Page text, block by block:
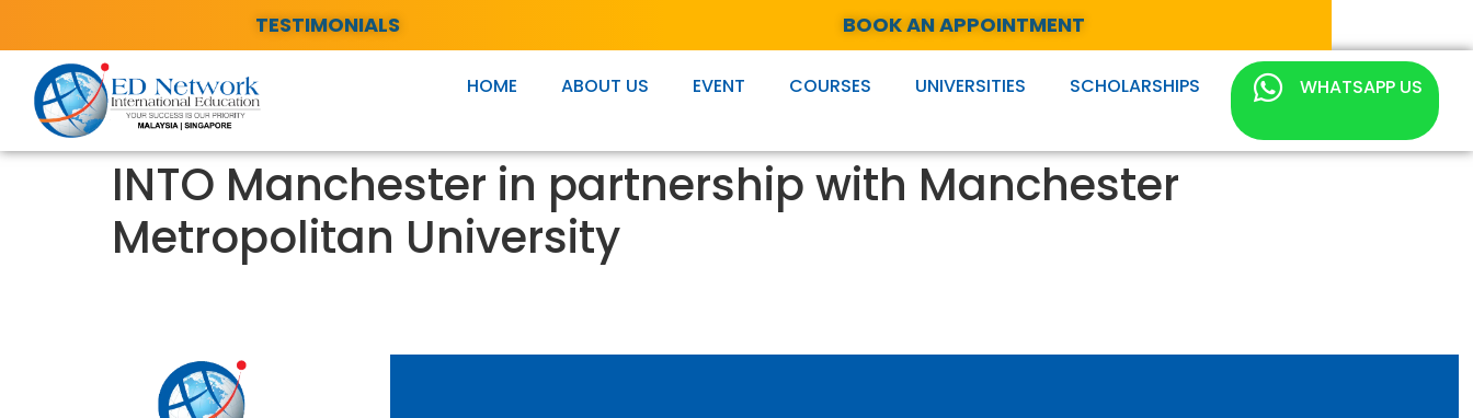
TESTIMONIALS BOOK AN APPOINTMENT
HOME ABOUT US EVENT COURSES UNIVERSITIES SCHOLARSHIPS WHATSAPP US
INTO Manchester in partnership with Manchester
Metropolitan University